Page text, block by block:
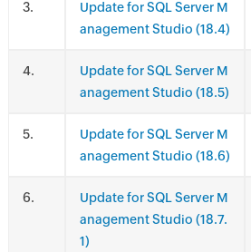
.
Update for SQL Server M
anagement Studio (18.4)
.
Update for SQL Server M
anagement Studio (18.5)
.
Update for SQL Server M
anagement Studio (18.6)
.
Update for SQL Server M
anagement Studio (18.7.
1)